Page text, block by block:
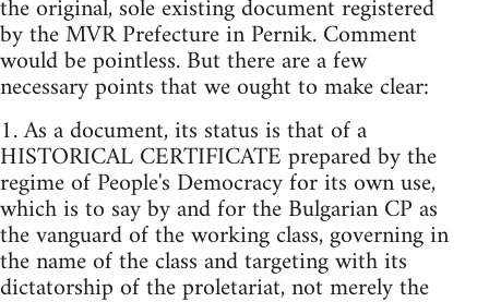
the original, sole existing document registered
by the MVR Prefecture in Pernik. Comment
would be pointless. But there are a few
necessary points that we ought to make clear:
1. As a document, its status is that of a
HISTORICAL CERTIFICATE prepared by the
regime of People's Democracy for its own use,
which is to say by and for the Bulgarian CP as
the vanguard of the working class, governing in
the name of the class and targeting with its
dictatorship of the proletariat, not merely the